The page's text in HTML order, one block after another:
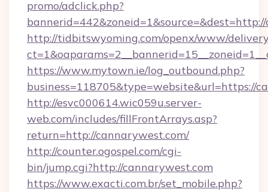
promo/adclick.php?
http://tidbitswyoming.com/openx/www/
https://www.mytown.ie/log_outbound.php?
business=118705&type=website&url=https://
http://esvc000614.wic059u.server-
web.com/includes/fillFrontArrays.asp?
return=http://cannarywest.com/
http://counter.ogospel.com/cgi-
bin/jump.cgi?http://cannarywest.com
https://www.exacti.com.br/set_mobile.php?